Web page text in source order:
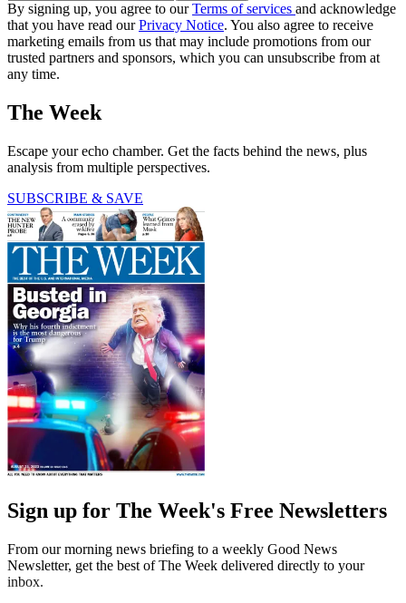
By signing up, you agree to ourTerms of services and acknowledge
that you have read ourPrivacy Notice. You also agree to receive
marketing emails from us that may include promotions from our
trusted partners and sponsors, which you can unsubscribe from at
any time.
The Week
Escape your echo chamber. Get the facts behind the news, plus
analysis from multiple perspectives.
SUBSCRIBE & SAVE
Sign up for The Week's Free Newsletters
From our morning news briefing to a weekly Good News
Newsletter, get the best of The Week delivered directly to your
inbox.